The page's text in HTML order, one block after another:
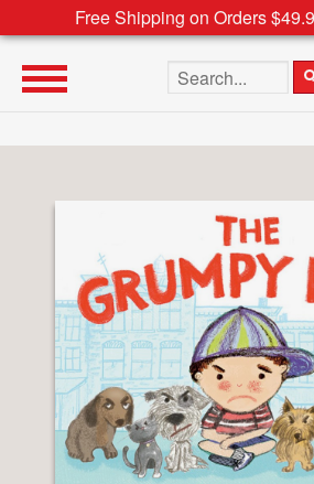
Free Shipping on Orders
Search the site